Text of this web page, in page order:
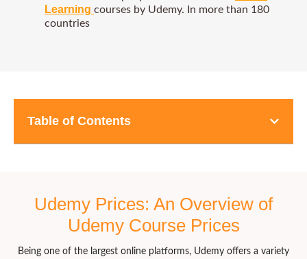
Learning courses by Udemy. In more than 180
countries
Table of Contents
Udemy Prices: An Overview of
Udemy Course Prices
Being one of the largest online platforms, Udemy offers a variety